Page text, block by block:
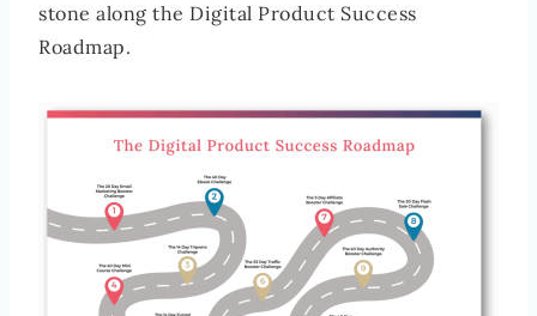
stone along the Digital Product Success
Roadmap.